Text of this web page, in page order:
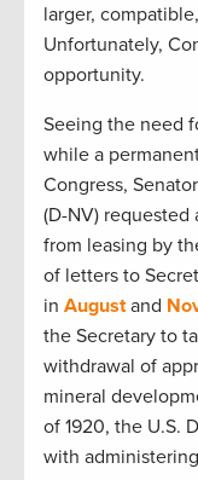
larger,
Unfortunately,
opportunity.
Seeing the need
while a
Congress,
(D-NV)
from leasing by
of letters to
in Augustand
the Secretary to
withdrawal of
mineral
of 1920, the U.S.
with